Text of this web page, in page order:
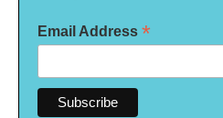
Email Address *